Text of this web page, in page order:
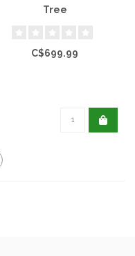
Tree
C$699.99